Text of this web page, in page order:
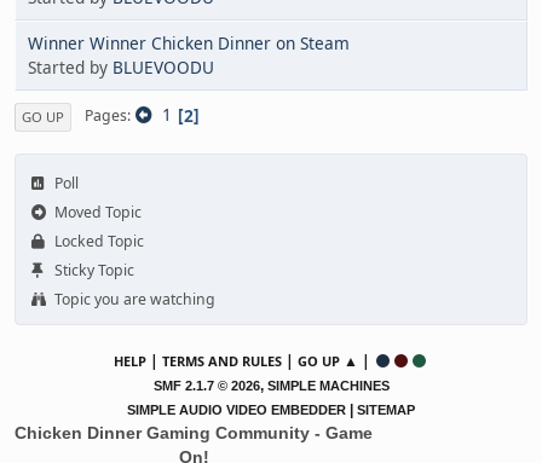
Winner Winner Chicken Dinner on Steam
Started by BLUEVOODU
GO UP Pages 1 2
Poll
Moved Topic
Locked Topic
Sticky Topic
Topic you are watching
HELP | TERMS AND RULES | GO UP ▲ |
SMF 2.1.7 © 2026, SIMPLE MACHINES
SIMPLE AUDIO VIDEO EMBEDDER | SITEMAP
Chicken Dinner Gaming Community - Game
On!